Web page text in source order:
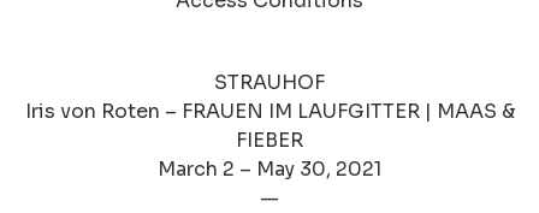
STRAUHOF
Iris von Roten – FRAUEN IM LAUFGITTER | MAAS &
FIEBER
March 2 – May 30, 2021
—